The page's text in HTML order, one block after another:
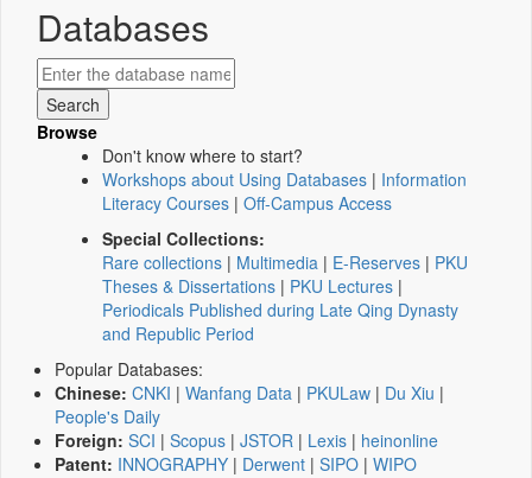
Databases
Browse
Don't know where to start?
Workshops about Using Databases | Information
Literacy Courses | Off-Campus Access
Special Collections:
Rare collections | Multimedia | E-Reserves | PKU
Theses & Dissertations | PKU Lectures |
Periodicals Published during Late Qing Dynasty
and Republic Period
Popular Databases:
Chinese: CNKI | Wanfang Data | PKULaw | Du Xiu |
People's Daily
Foreign: SCI | Scopus | JSTOR | Lexis | heinonline
Patent: INNOGRAPHY | Derwent | SIPO | WIPO